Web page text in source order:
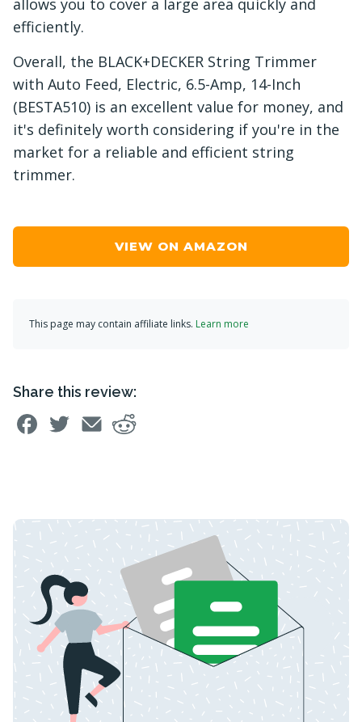
allows you to cover a large area quickly and
efficiently.
Overall, the BLACK+DECKER String Trimmer
with Auto Feed, Electric, 6.5-Amp, 14-Inch
(BESTA510) is an excellent value for money, and
it's definitely worth considering if you're in the
market for a reliable and efficient string
trimmer.
VIEW ON AMAZON
This page may contain affiliate links. Learn more
Share this review: